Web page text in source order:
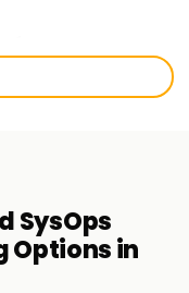
while gaining in-
infrastructure. It
AWS for the first
You will surely find
SysOps
Options in